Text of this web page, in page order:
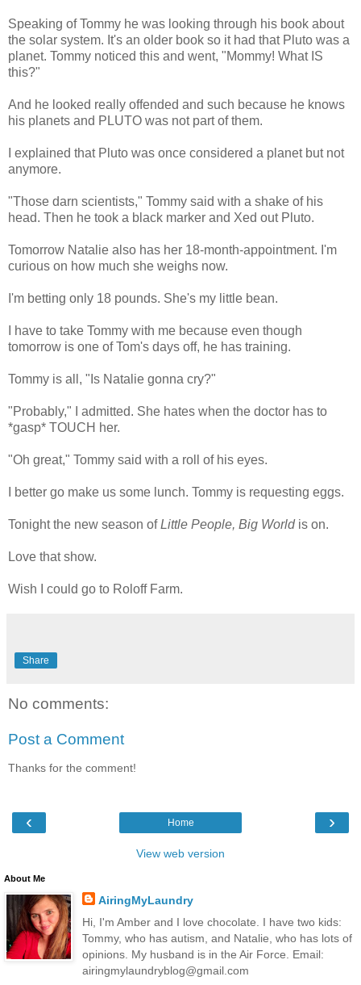
Speaking of Tommy he was looking through his book about
the solar system. It's an older book so it had that Pluto was a
planet. Tommy noticed this and went, "Mommy! What IS
this?"
And he looked really offended and such because he knows
his planets and PLUTO was not part of them.
I explained that Pluto was once considered a planet but not
anymore.
"Those darn scientists," Tommy said with a shake of his
head. Then he took a black marker and Xed out Pluto.
Tomorrow Natalie also has her 18-month-appointment. I'm
curious on how much she weighs now.
I'm betting only 18 pounds. She's my little bean.
I have to take Tommy with me because even though
tomorrow is one of Tom's days off, he has training.
Tommy is all, "Is Natalie gonna cry?"
"Probably," I admitted. She hates when the doctor has to
*gasp* TOUCH her.
"Oh great," Tommy said with a roll of his eyes.
I better go make us some lunch. Tommy is requesting eggs.
Tonight the new season ofLittle People, Big World is on.
Love that show.
Wish I could go to Roloff Farm.
Share
No comments:
Post a Comment
Thanks for the comment!
‹ ›
Home
View web version
About Me
AiringMyLaundry
Hi, I'm Amber and I love chocolate. I have two kids:
Tommy, who has autism, and Natalie, who has lots of
opinions. My husband is in the Air Force. Email:
airingmylaundryblog@gmail.com